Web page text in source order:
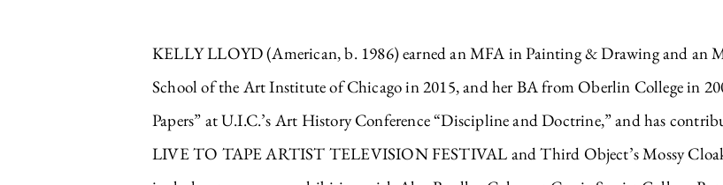
KELLY LLOYD (American, b. 1986) earned an MFA in Painting & Drawing and an
School of the Art Institute of Chicago in 2015, and her BA from Oberlin College in
Papers” at U.I.C.’s Art History Conference “Discipline and Doctrine,” and has
LIVE TO TAPE ARTIST TELEVISION FESTIVAL and Third Object’s Mossy